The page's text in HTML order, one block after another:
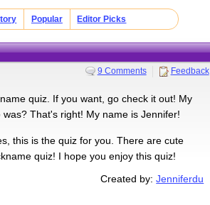
Popular Editor Picks
9 Comments Feedback
quiz. If you want, go check it out! My
That's right! My name is Jennifer!
this is the quiz for you. There are cute
quiz! I hope you enjoy this quiz!
Created by:Jenniferdu